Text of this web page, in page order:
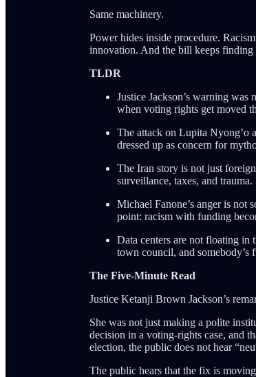
Same machinery.
Power hides inside procedure.
innovation. And the bill keeps finding
TLDR
Justice Jackson’s warning was
when voting rights get moved
The attack on Lupita Nyong’o
dressed up as concern for
The Iran story is not just
surveillance, taxes, and trauma.
Michael Fanone’s anger is not
point: racism with funding
Data centers are not floating in
town council, and somebody’s
The Five-Minute Read
Justice Ketanji Brown Jackson’s
She was not just making a polite
decision in a voting-rights case, and
election, the public does not hear
The public hears that the fix is